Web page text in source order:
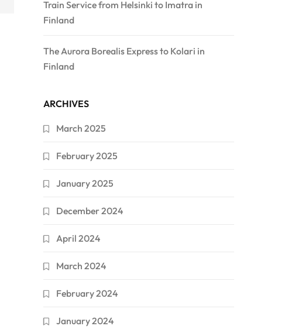
Train Service from Helsinki to Imatra in
Finland
The Aurora Borealis Express to Kolari in
Finland
ARCHIVES
March 2025
February 2025
January 2025
December 2024
April 2024
March 2024
February 2024
January 2024